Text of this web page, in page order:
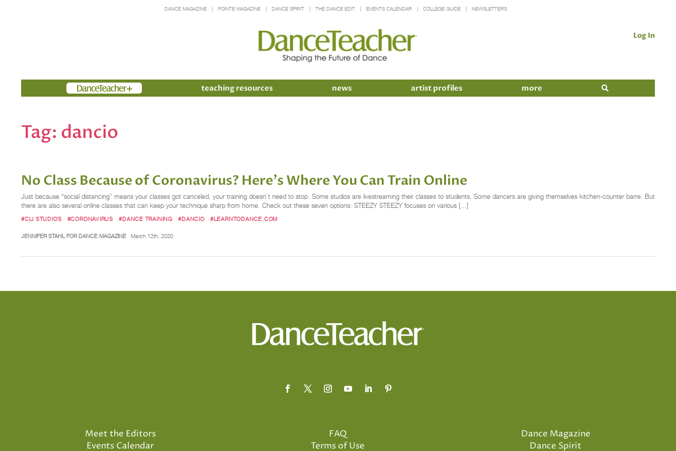
DANCE MAGAZINE POINTE MAGAZINE DANCE SPIRIT THE DANCE EDIT EVENTS CALENDAR COLLEGE GUIDE NEWSLETTERS
Log In
Members teaching resources news artist profiles more
Tag: dancio
No Class Because of Coronavirus? Here's Where You Can Train Online
Just because “social distancing” means your classes got canceled, your training doesn’t need to stop. Some studios are livestreaming their classes to students. Some dancers are giving themselves kitchen-counter barre. But
there are also several online classes that can keep your technique sharp from home. Check out these seven options: STEEZY STEEZY focuses on various […]
#CLI STUDIOS #CORONAVIRUS #DANCE TRAINING #DANCIO #LEARNTODANCE.COM
JENNIFER STAHL FOR DANCE MAGAZINE March 12th, 2020
Meet the Editors
Events Calendar
FAQ
Terms of Use
Dance Magazine
Dance Spirit